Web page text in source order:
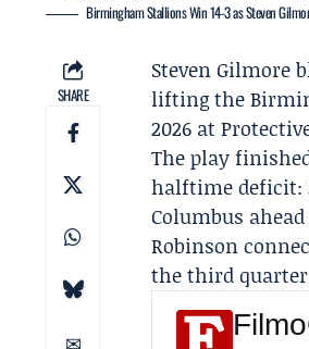
Birmingham Stallions Win 14-3 as Steven
SHARE
Steven Gilmore
lifting the
2026 at
The play
halftime deficit:
Columbus
Robinson
the third